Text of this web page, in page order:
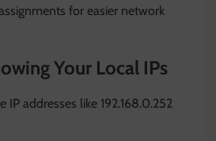
for easier network
Your Local IPs
IP addresses like 192.168.0.252